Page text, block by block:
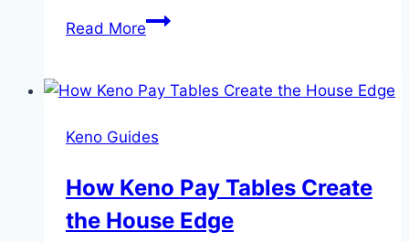
Read MoreWhat
Odds
Keno?
Spot
Selection
Keno Guides
How Keno Pay Tables Create
the House Edge